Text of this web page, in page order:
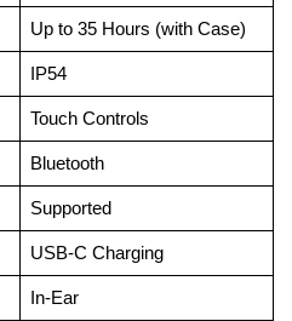
Up to 35 Hours (with Case)
IP54
Touch Controls
Bluetooth
Supported
USB-C Charging
In-Ear